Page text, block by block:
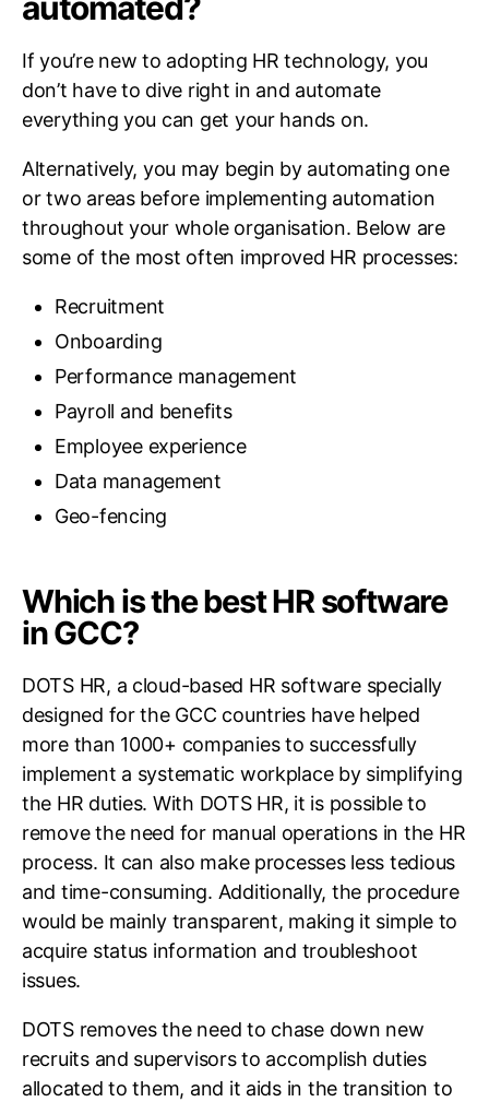
If you’re new to adopting HR technology, you
don’t have to dive right in and automate
everything you can get your hands on.
Alternatively, you may begin by automating one
or two areas before implementing automation
throughout your whole organisation. Below are
some of the most often improved HR processes:
Recruitment
Onboarding
Performance management
Payroll and benefits
Employee experience
Data management
Geo-fencing
Which is the best HR software
in GCC?
DOTS HR, a cloud-based HR software specially
designed for the GCC countries have helped
more than 1000+ companies to successfully
implement a systematic workplace by simplifying
the HR duties. With DOTS HR, it is possible to
remove the need for manual operations in the HR
process. It can also make processes less tedious
and time-consuming. Additionally, the procedure
would be mainly transparent, making it simple to
acquire status information and troubleshoot
issues.
DOTS removes the need to chase down new
recruits and supervisors to accomplish duties
allocated to them, and it aids in the transition to